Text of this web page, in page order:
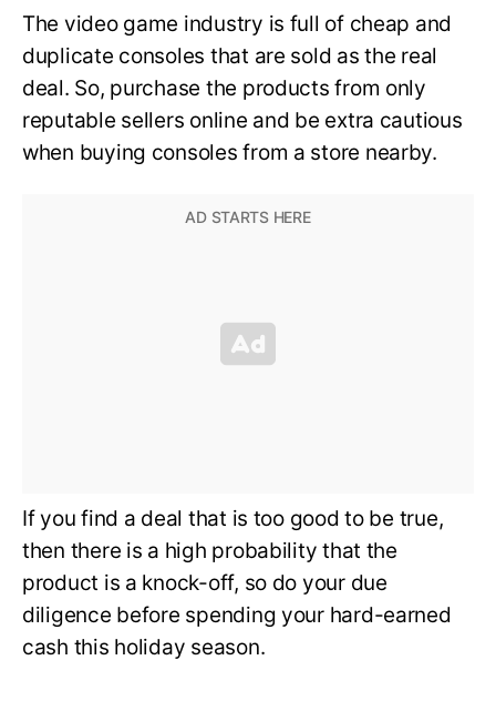
The video game industry is full of cheap and
duplicate consoles that are sold as the real
deal. So, purchase the products from only
reputable sellers online and be extra cautious
when buying consoles from a store nearby.
If you find a deal that is too good to be true,
then there is a high probability that the
product is a knock-off, so do your due
diligence before spending your hard-earned
cash this holiday season.